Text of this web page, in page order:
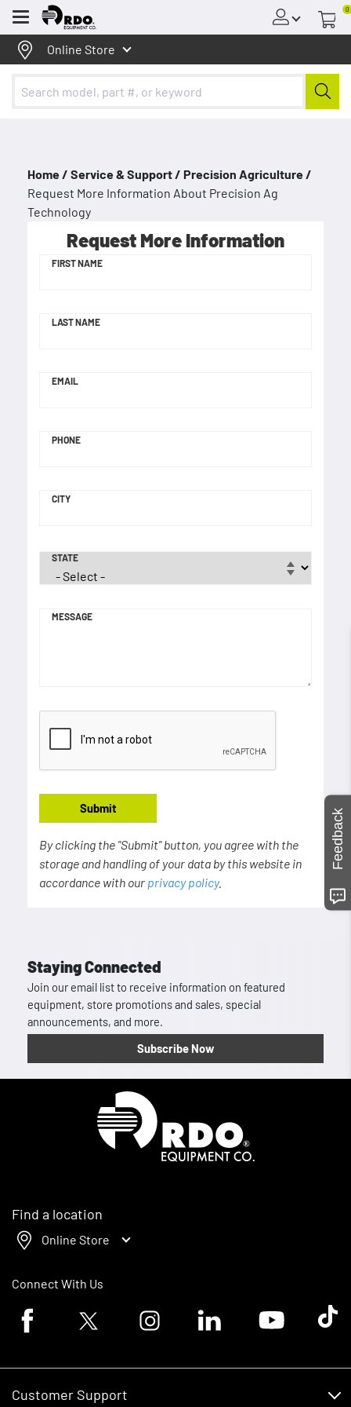
Menu
0
Online Store
Home / Service & Support / Precision Agriculture /
Request More Information About Precision Ag
Technology
Request More Information
FIRST NAME
LAST NAME
EMAIL
PHONE
CITY
STATE
MESSAGE
Submit
By clicking the "Submit" button, you agree with the
storage and handling of your data by this website in
accordance with our privacy policy.
Staying Connected
Join our email list to receive information on featured
equipment, store promotions and sales, special
announcements, and more.
Subscribe Now
Find a location
Online Store
Connect With Us
Facebook logoTwitter logo Instagram logoLinkedin logoYoutube logoTik
Customer Support
Feedback